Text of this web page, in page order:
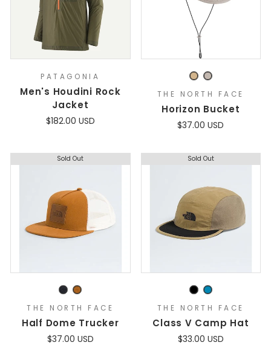
PATAGONIA
Men's Houdini Rock
Jacket
$182.00 USD
THE NORTH FACE
Horizon Bucket
$37.00 USD
Sold Out
THE NORTH FACE
Half Dome Trucker
$37.00 USD
Sold Out
THE NORTH FACE
Class V Camp Hat
$33.00 USD